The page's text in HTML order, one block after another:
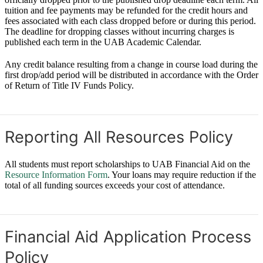
tuition and fee payments may be refunded for the credit hours and
fees associated with each class dropped before or during this period.
The deadline for dropping classes without incurring charges is
published each term in the UAB Academic Calendar.
Any credit balance resulting from a change in course load during the
first drop/add period will be distributed in accordance with the Order
of Return of Title IV Funds Policy.
Reporting All Resources Policy
All students must report scholarships to UAB Financial Aid on the
Resource Information Form. Your loans may require reduction if the
total of all funding sources exceeds your cost of attendance.
Financial Aid Application Process
Policy